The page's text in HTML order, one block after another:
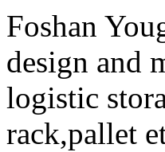
Foshan
design and
logistic
rack,pallet